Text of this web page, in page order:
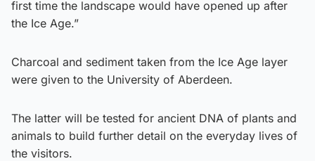
first time the landscape would have opened up after
the Ice Age.”
Charcoal and sediment taken from the Ice Age layer
were given to the University of Aberdeen.
The latter will be tested for ancient DNA of plants and
animals to build further detail on the everyday lives of
the visitors.